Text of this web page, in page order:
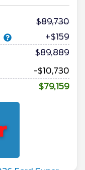
89,730
+$159
$89,889
-$10,730
$79,159